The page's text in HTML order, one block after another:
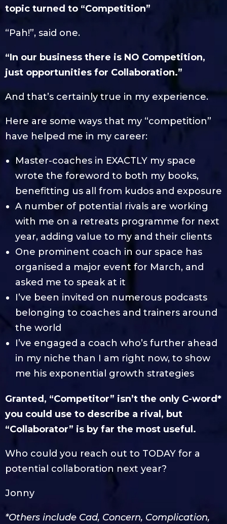
topic turned to “Competition”
“Pah!”, said one.
“In our business there is NO Competition,
just opportunities for Collaboration.”
And that’s certainly true in my experience.
Here are some ways that my “competition”
have helped me in my career:
Master-coaches in EXACTLY my space
wrote the foreword to both my books,
benefitting us all from kudos and exposure
A number of potential rivals are working
with me on a retreats programme for next
year, adding value to my and their clients
One prominent coach in our space has
organised a major event for March, and
asked me to speak at it
I’ve been invited on numerous podcasts
belonging to coaches and trainers around
the world
I’ve engaged a coach who’s further ahead
in my niche than I am right now, to show
me his exponential growth strategies
Granted, “Competitor” isn’t the only C-word*
you could use to describe a rival, but
“Collaborator” is by far the most useful.
Who could you reach out to TODAY for a
potential collaboration next year?
Jonny
*Others include Cad, Concern, Complication,